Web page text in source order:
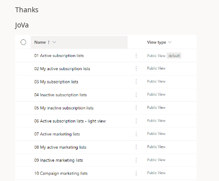
Thanks
JoVa